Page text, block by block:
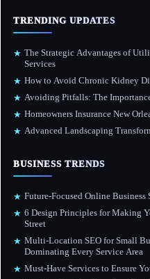
TRENDING UPDATES
★ The Strategic Advantages of
Services
★ How to Avoid Chronic Kidney
★ Avoiding Pitfalls: The
★ Homeowners Insurance New
★ Advanced Landscaping
BUSINESS TRENDS
★ Future-Focused Online Business
★ 6 Design Principles for Making
Street
★ Multi-Location SEO for Small
Dominating Every Service Area
★ Must-Have Services to Ensure